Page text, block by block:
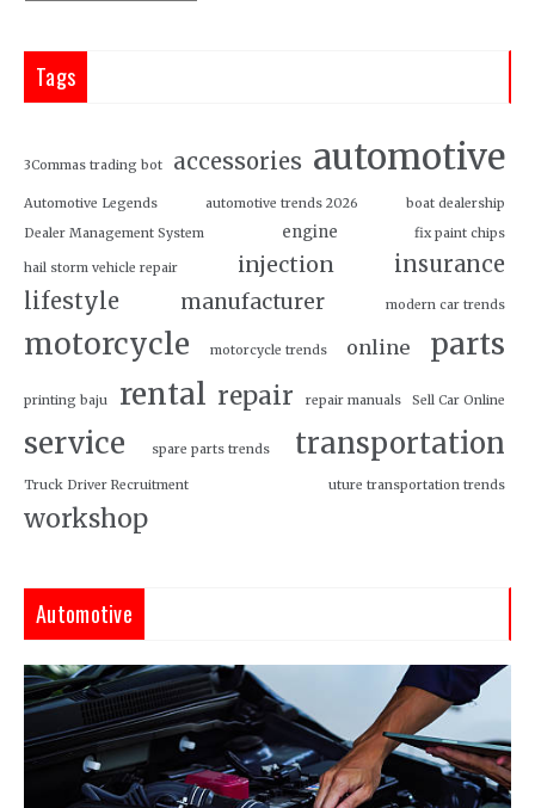
Tags
3Commas trading bot accessories automotive
Automotive Legends automotive trends 2026
boat dealership
Dealer Management System
engine fix paint chips
hail storm vehicle repair injection
insurance
lifestyle
manufacturer modern car trends
motorcycle motorcycle trends online parts
printing baju rental repair repair manuals Sell Car Online
service spare parts trends transportation
Truck Driver Recruitment uture transportation trends
workshop
Automotive